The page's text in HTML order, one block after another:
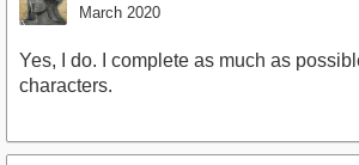
March 2020
Yes, I do. I complete as much as
characters.